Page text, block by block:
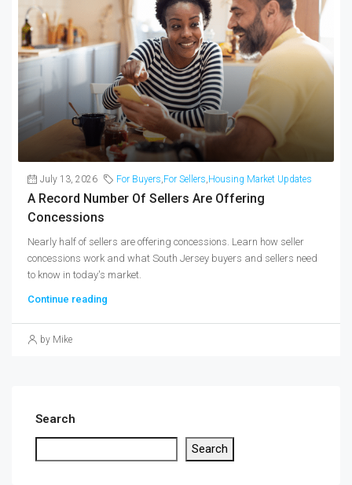
July 13, 2026 For Buyers,For Sellers,Housing Market Updates
A Record Number Of Sellers Are Offering
Concessions
Nearly half of sellers are offering concessions. Learn how seller
concessions work and what South Jersey buyers and sellers need
to know in today's market.
Continue reading
by Mike
Search
Search